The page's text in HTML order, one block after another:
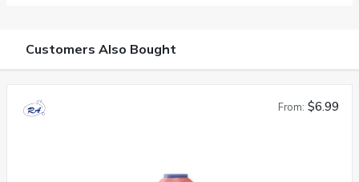
Customers Also Bought
From: $6.99